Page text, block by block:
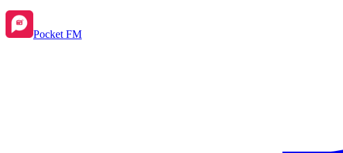
Pocket FM